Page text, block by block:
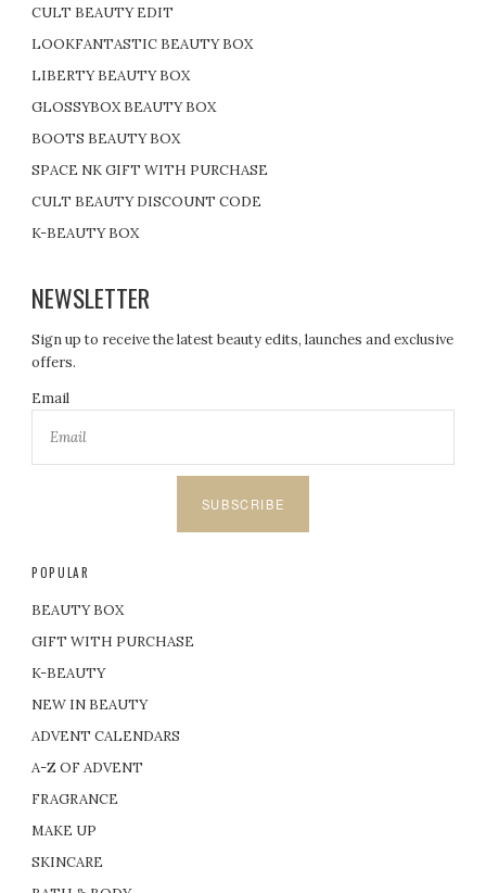
CULT BEAUTY EDIT
LOOKFANTASTIC BEAUTY BOX
LIBERTY BEAUTY BOX
GLOSSYBOX BEAUTY BOX
BOOTS BEAUTY BOX
SPACE NK GIFT WITH PURCHASE
CULT BEAUTY DISCOUNT CODE
K-BEAUTY BOX
NEWSLETTER
Sign up to receive the latest beauty edits, launches and exclusive
offers.
Email
SUBSCRIBE
POPULAR
BEAUTY BOX
GIFT WITH PURCHASE
K-BEAUTY
NEW IN BEAUTY
ADVENT CALENDARS
A-Z OF ADVENT
FRAGRANCE
MAKE UP
SKINCARE